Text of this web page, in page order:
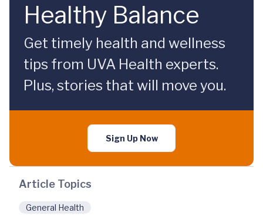
Healthy Balance
Get timely health and wellness
tips from UVA Health experts.
Plus, stories that will move you.
Sign Up Now
Article Topics
General Health